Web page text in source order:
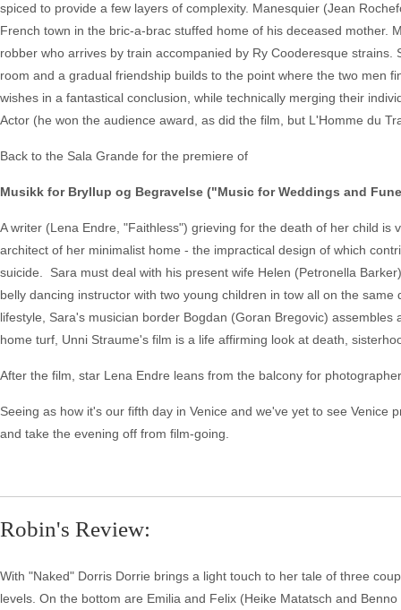
spiced to provide a few layers of complexity. Manesquier (Jean
French town in the bric-a-brac stuffed home of his deceased mother.
robber who arrives by train accompanied by Ry Cooderesque
room and a gradual friendship builds to the point where the two men
wishes in a fantastical conclusion, while technically merging their
Actor (he won the audience award, as did the film, but L'Homme du
Back to the Sala Grande for the premiere of
Musikk for Bryllup og Begravelse ("Music for Weddings and
A writer (Lena Endre, "Faithless") grieving for the death of her child
architect of her minimalist home - the impractical design of which
suicide. Sara must deal with his present wife Helen (Petronella
belly dancing instructor with two young children in tow all on the
lifestyle, Sara's musician border Bogdan (Goran Bregovic)
home turf, Unni Straume's film is a life affirming look at death,
After the film, star Lena Endre leans from the balcony for
Seeing as how it's our fifth day in Venice and we've yet to see
and take the evening off from film-going.
Robin's Review:
With "Naked" Dorris Dorrie brings a light touch to her tale of three
levels. On the bottom are Emilia and Felix (Heike Matatsch and